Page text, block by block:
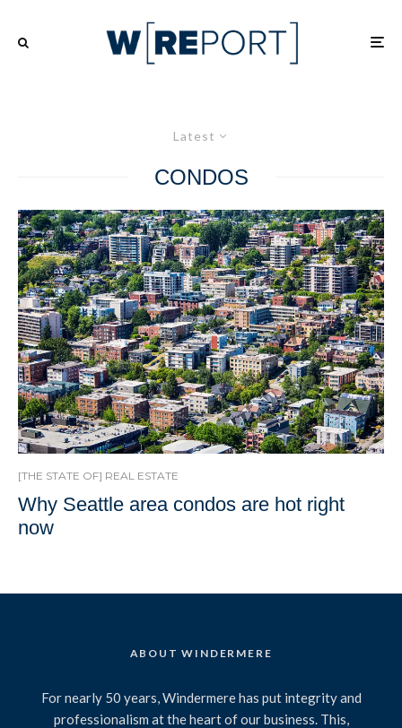
Latest
CONDOS
[THE STATE OF] REAL ESTATE
Why Seattle area condos are hot right
now
ABOUT WINDERMERE
For nearly 50 years, Windermere has put integrity and
professionalism at the heart of our business. This,